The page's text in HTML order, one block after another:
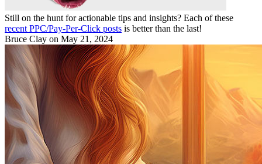
Still on the hunt for actionable tips and insights? Each of these
recent PPC/Pay-Per-Click posts is better than the last!
Bruce Clay on May 21, 2024